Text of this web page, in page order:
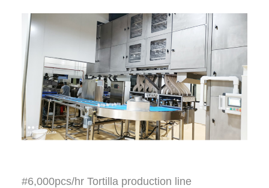
#6,000pcs/hr Tortilla production line